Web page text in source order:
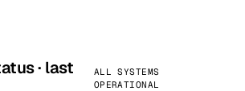
· last
ALL SYSTEMS
OPERATIONAL